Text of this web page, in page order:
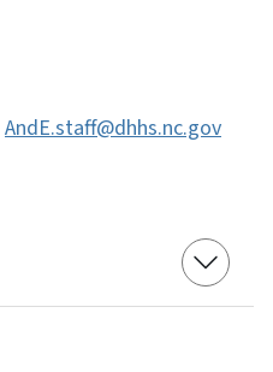
AndE.staff@dhhs.nc.gov